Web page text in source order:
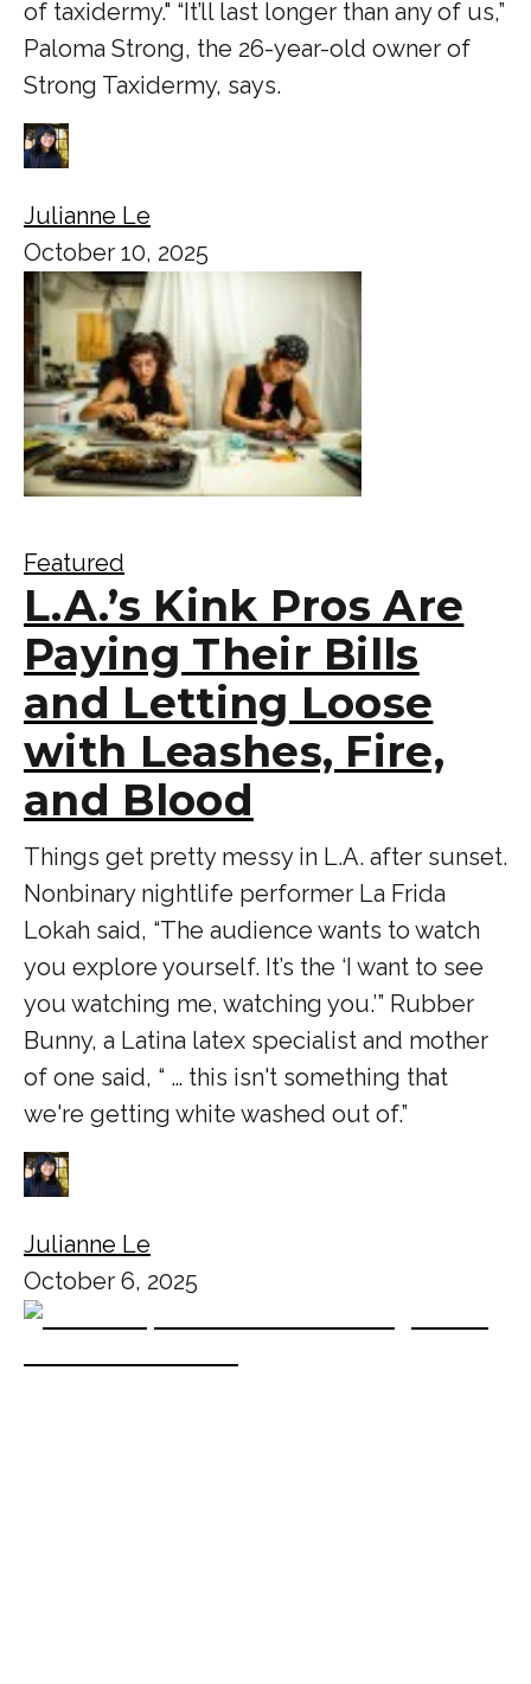
of taxidermy." “It’ll last longer than any of us,”
Paloma Strong, the 26-year-old owner of
Strong Taxidermy, says.
Julianne Le
October 10, 2025
Featured
L.A.’s Kink Pros Are
Paying Their Bills
and Letting Loose
with Leashes, Fire,
and Blood
Things get pretty messy in L.A. after sunset.
Nonbinary nightlife performer La Frida
Lokah said, “The audience wants to watch
you explore yourself. It’s the ‘I want to see
you watching me, watching you.’” Rubber
Bunny, a Latina latex specialist and mother
of one said, “ … this isn't something that
we're getting white washed out of.”
Julianne Le
October 6, 2025